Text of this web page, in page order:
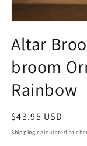
Altar
broom
Rainbow
Regular price
$43.95 USD
Shipping calculated at